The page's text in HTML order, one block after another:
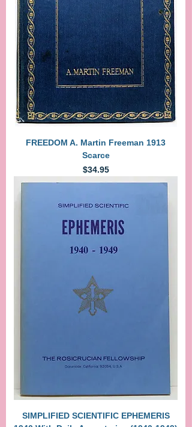
FREEDOM A. Martin Freeman 1913
Scarce
Price
$34.95
SIMPLIFIED SCIENTIFIC EPHEMERIS